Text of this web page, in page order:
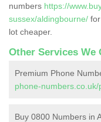
numbers https://
sussex/aldingbourne/
lot cheaper.
Other Services We
Premium Phone
phone-
Buy 0800 Numbers in